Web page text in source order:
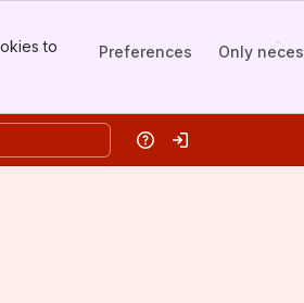
to
Preferences Only
HelpLog in